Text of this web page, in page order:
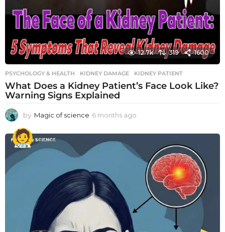
12.7k 319 1600
PSYCHOLOGY & HEALTH KIDNEY DAMAGE ,KIDNEY PATIENT
What Does a Kidney Patient’s Face Look Like?
Warning Signs Explained
by Magic of science 6 months ago
o
t